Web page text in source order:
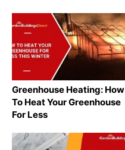
Greenhouse Heating: How
To Heat Your Greenhouse
For Less